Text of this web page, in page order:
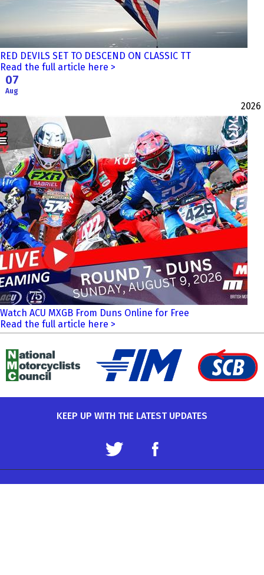
RED DEVILS SET TO DESCEND ON CLASSIC TT
Read the full article here >
07
Aug
2026
Watch ACU MXGB From Duns Online for Free
Read the full article here >
KEEP UP WITH THE LATEST UPDATES